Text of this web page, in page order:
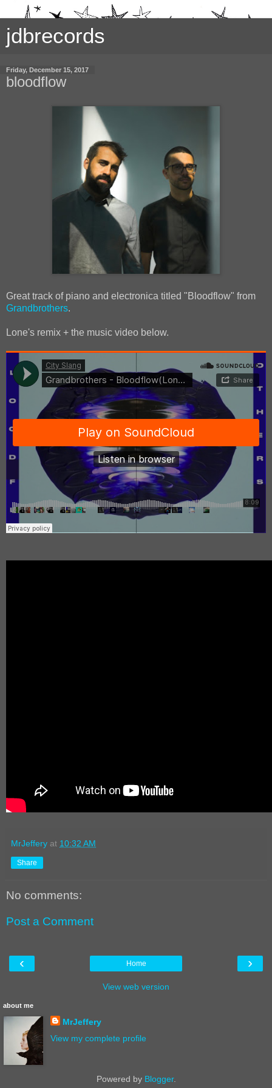
jdbrecords
Friday, December 15, 2017
bloodflow
Great track of piano and electronica titled "Bloodflow" from
Grandbrothers.
Lone's remix + the music video below.
MrJeffery at 10:32 AM
Share
No comments:
Post a Comment
‹ ›
Home
View web version
about me
MrJeffery
View my complete profile
Powered by Blogger.